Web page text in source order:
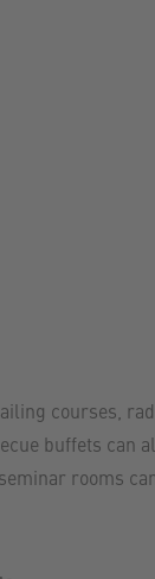
courses,
buffets can
rooms